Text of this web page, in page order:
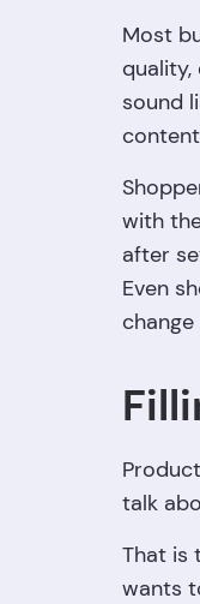
Most
sound
with
after
Even
talk
That is
wants